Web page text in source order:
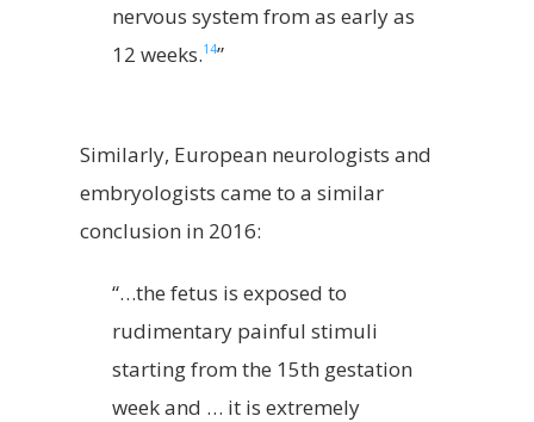
nervous system from as early as
12 weeks.14”
Similarly, European neurologists and
embryologists came to a similar
conclusion in 2016:
“…the fetus is exposed to
rudimentary painful stimuli
starting from the 15th gestation
week and … it is extremely